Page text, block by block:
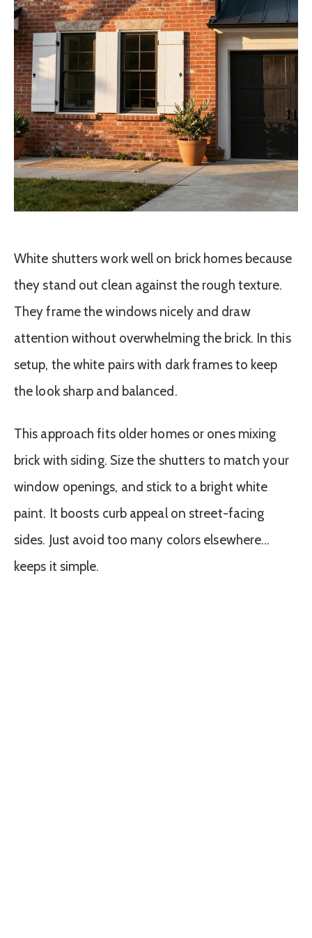
White shutters work well on brick homes because
they stand out clean against the rough texture.
They frame the windows nicely and draw
attention without overwhelming the brick. In this
setup, the white pairs with dark frames to keep
the look sharp and balanced.
This approach fits older homes or ones mixing
brick with siding. Size the shutters to match your
window openings, and stick to a bright white
paint. It boosts curb appeal on street-facing
sides. Just avoid too many colors elsewhere…
keeps it simple.